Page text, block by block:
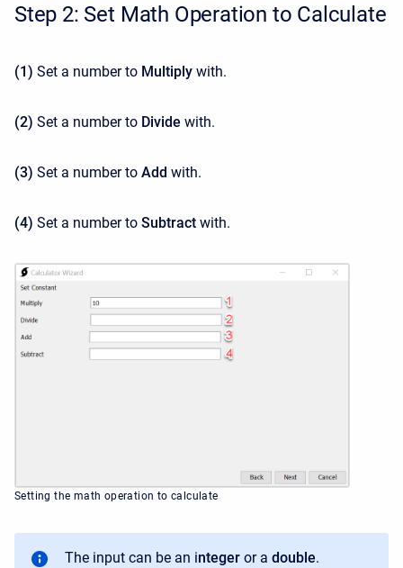
Step 2: Set Math Operation to Calculate
(1) Set a number to Multiply with.
(2) Set a number to Divide with.
(3) Set a number to Add with.
(4) Set a number to Subtract with.
Setting the math operation to calculate
The input can be an integer or a double.